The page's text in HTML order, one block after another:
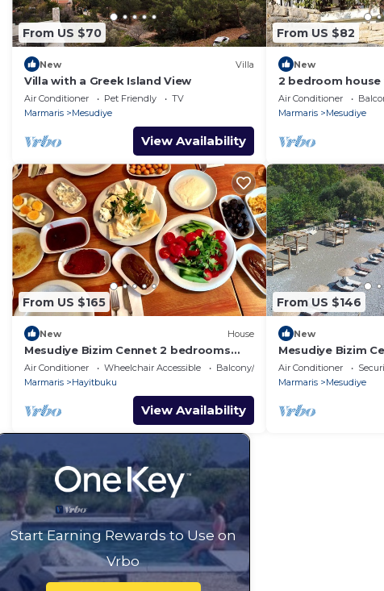
From US $70
New Villa
Villa with a Greek Island View
Air Conditioner Pet Friendly
TV
Marmaris
Mesudiye
View Availability
From US $82
New
2 bedroom
Air Conditioner
Marmaris
Mesudiye
From US $165
New House
Mesudiye Bizim Cennet 2 bedrooms
Datca Daily Weekly rentals
Air Conditioner Wheelchair Accessible
Balcony/Terrace
Marmaris
Hayitbuku
View Availability
From US $146
New
Mesudiye Bizim
Datca Daily
Air Conditioner
Marmaris
Mesudiye
Start Earning Rewards to Use on
Vrbo